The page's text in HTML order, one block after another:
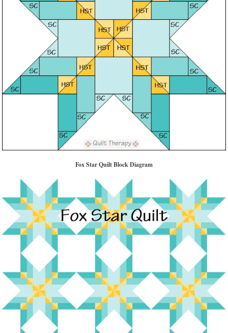
Fox Star Quilt Block Diagram